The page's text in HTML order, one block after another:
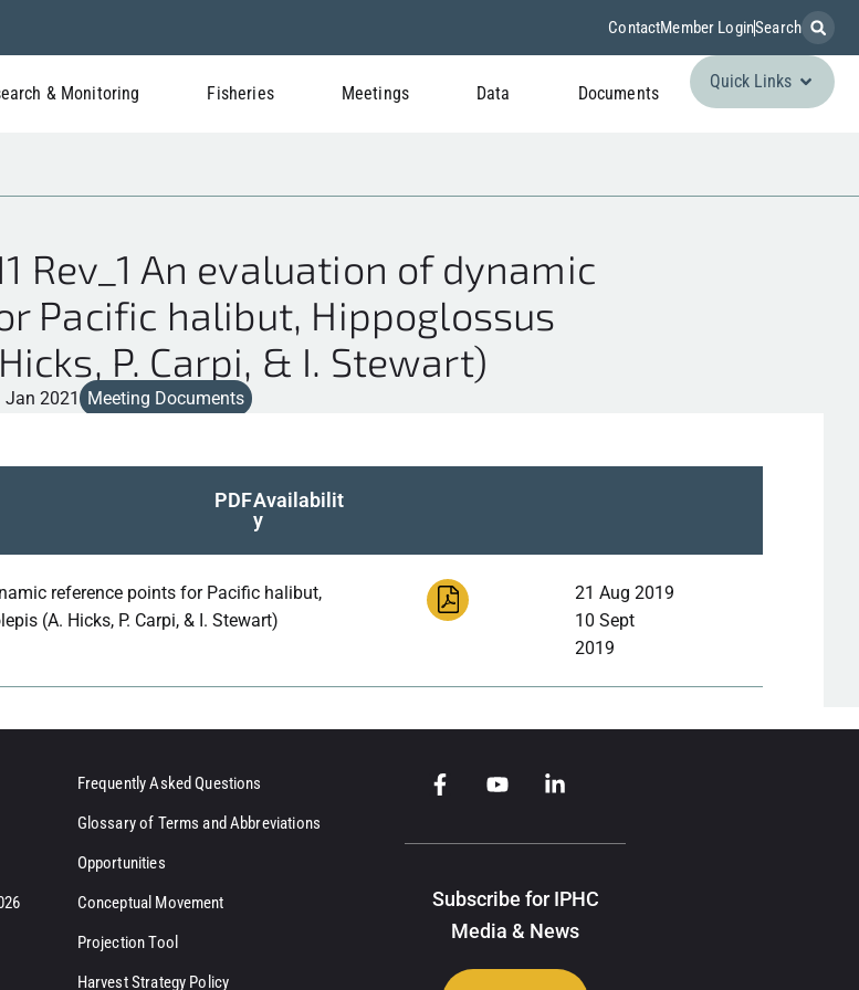
ContactMember LoginSearch
& Monitoring Fisheries Meetings Data Documents
Quick Links
Rev_1 An evaluation of dynamic
Pacific halibut, Hippoglossus
P. Carpi, & I. Stewart)
Jan 2021 Meeting Documents
PDFAvailabilit
y
reference points for Pacific halibut,
(A. Hicks, P. Carpi, & I. Stewart)
21 Aug 2019
10 Sept
2019
Frequently Asked Questions
Glossary of Terms and Abbreviations
Opportunities
Conceptual Movement
Projection Tool
Harvest Strategy Policy
Subscribe for IPHC
Media & News